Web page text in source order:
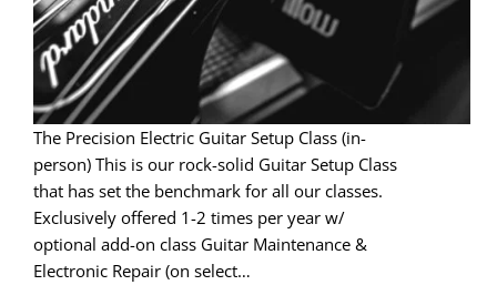
The Precision Electric Guitar Setup Class (in-
person) This is our rock-solid Guitar Setup Class
that has set the benchmark for all our classes.
Exclusively offered 1-2 times per year w/
optional add-on class Guitar Maintenance &
Electronic Repair (on select…